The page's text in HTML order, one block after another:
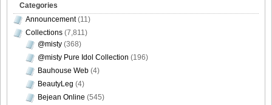
[Bomb.tv] 2009.02 Rina Koike_rk033
[Bomb.tv] 2009.02 Rina Koike_rk034
Categories
Announcement(11)
Collections (7,811)
@misty (368)
@misty Pure Idol Collection (196)
Bauhouse Web (4)
BeautyLeg (4)
Bejean Online (545)